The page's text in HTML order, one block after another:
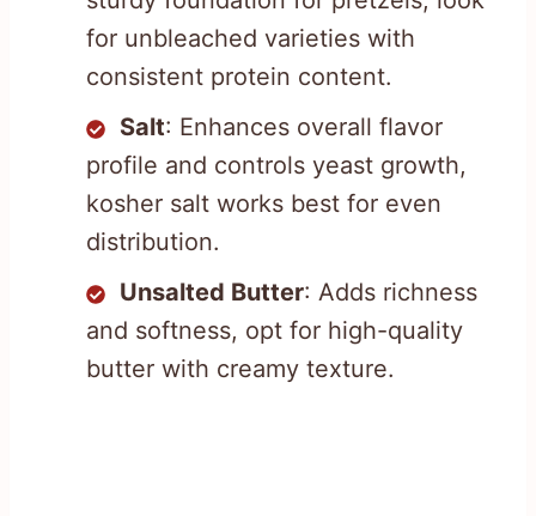
for unbleached varieties with
consistent protein content.
Salt: Enhances overall flavor
profile and controls yeast growth,
kosher salt works best for even
distribution.
Unsalted Butter: Adds richness
and softness, opt for high-quality
butter with creamy texture.